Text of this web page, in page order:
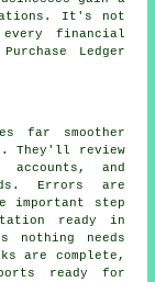
It's not
financial
Ledger
far smoother
They'll review
and
Errors are
important step
ready in
nothing needs
are complete,
ready for